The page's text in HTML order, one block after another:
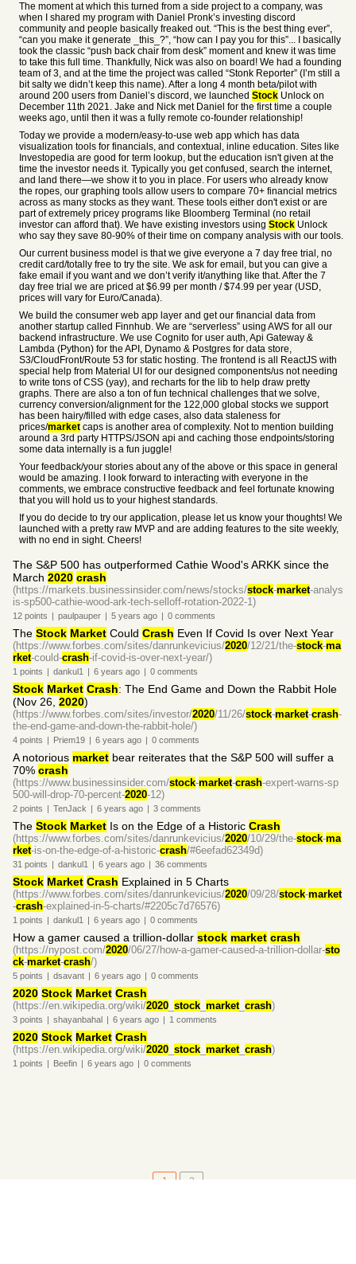
The moment at which this turned from a side project to a company, was
when I shared my program with Daniel Pronk’s investing discord
community and people basically freaked out. “This is the best thing ever”,
“can you make it generate _this_?”, “how can I pay you for this”... I basically
took the classic “push back chair from desk” moment and knew it was time
to take this full time. Thankfully, Nick was also on board! We had a founding
team of 3, and at the time the project was called “Stonk Reporter” (I’m still a
bit salty we didn’t keep this name). After a long 4 month beta/pilot with
around 200 users from Daniel’s discord, we launched Stock Unlock on
December 11th 2021. Jake and Nick met Daniel for the first time a couple
weeks ago, until then it was a fully remote co-founder relationship!
Today we provide a modern/easy-to-use web app which has data
visualization tools for financials, and contextual, inline education. Sites like
Investopedia are good for term lookup, but the education isn't given at the
time the investor needs it. Typically you get confused, search the internet,
and land there—we show it to you in place. For users who already know
the ropes, our graphing tools allow users to compare 70+ financial metrics
across as many stocks as they want. These tools either don't exist or are
part of extremely pricey programs like Bloomberg Terminal (no retail
investor can afford that). We have existing investors using Stock Unlock
who say they save 80-90% of their time on company analysis with our tools.
Our current business model is that we give everyone a 7 day free trial, no
credit card/totally free to try the site. We ask for email, but you can give a
fake email if you want and we don’t verify it/anything like that. After the 7
day free trial we are priced at $6.99 per month / $74.99 per year (USD,
prices will vary for Euro/Canada).
We build the consumer web app layer and get our financial data from
another startup called Finnhub. We are “serverless” using AWS for all our
backend infrastructure. We use Cognito for user auth, Api Gateway &
Lambda (Python) for the API, Dynamo & Postgres for data store,
S3/CloudFront/Route 53 for static hosting. The frontend is all ReactJS with
special help from Material UI for our designed components/us not needing
to write tons of CSS (yay), and recharts for the lib to help draw pretty
graphs. There are also a ton of fun technical challenges that we solve,
currency conversion/alignment for the 122,000 global stocks we support
has been hairy/filled with edge cases, also data staleness for
prices/market caps is another area of complexity. Not to mention building
around a 3rd party HTTPS/JSON api and caching those endpoints/storing
some data internally is a fun juggle!
Your feedback/your stories about any of the above or this space in general
would be amazing. I look forward to interacting with everyone in the
comments, we embrace constructive feedback and feel fortunate knowing
that you will hold us to your highest standards.
If you do decide to try our application, please let us know your thoughts! We
launched with a pretty raw MVP and are adding features to the site weekly,
with no end in sight. Cheers!
The S&P 500 has outperformed Cathie Wood's ARKK since the
March 2020 crash
(https://markets.businessinsider.com/news/stocks/stock-market-analys
is-sp500-cathie-wood-ark-tech-selloff-rotation-2022-1)
12 points | paulpauper | 5 years ago | 0 comments
The Stock Market Could Crash Even If Covid Is over Next Year
(https://www.forbes.com/sites/danrunkevicius/2020/12/21/the-stock-ma
rket-could-crash-if-covid-is-over-next-year/)
1 points | dankul1 | 6 years ago | 0 comments
Stock Market Crash: The End Game and Down the Rabbit Hole
(Nov 26, 2020)
(https://www.forbes.com/sites/investor/2020/11/26/stock-market-crash-
the-end-game-and-down-the-rabbit-hole/)
4 points | Priem19 | 6 years ago | 0 comments
A notorious market bear reiterates that the S&P 500 will suffer a
70% crash
(https://www.businessinsider.com/stock-market-crash-expert-warns-sp
500-will-drop-70-percent-2020-12)
2 points | TenJack | 6 years ago | 3 comments
The Stock Market Is on the Edge of a Historic Crash
(https://www.forbes.com/sites/danrunkevicius/2020/10/29/the-stock-ma
rket-is-on-the-edge-of-a-historic-crash/#6eefad62349d)
31 points | dankul1 | 6 years ago | 36 comments
Stock Market Crash Explained in 5 Charts
(https://www.forbes.com/sites/danrunkevicius/2020/09/28/stock-market
-crash-explained-in-5-charts/#2205c7d76576)
1 points | dankul1 | 6 years ago | 0 comments
How a gamer caused a trillion-dollar stock market crash
(https://nypost.com/2020/06/27/how-a-gamer-caused-a-trillion-dollar-sto
ck-market-crash/)
5 points | dsavant | 6 years ago | 0 comments
2020 Stock Market Crash
(https://en.wikipedia.org/wiki/2020 stock market_ crash)
3 points | shayanbahal | 6 years ago | 1 comments
2020 Stock Market Crash
(https://en.wikipedia.org/wiki/2020 stock market_ crash)
1 points | Beefin | 6 years ago | 0 comments
1 2